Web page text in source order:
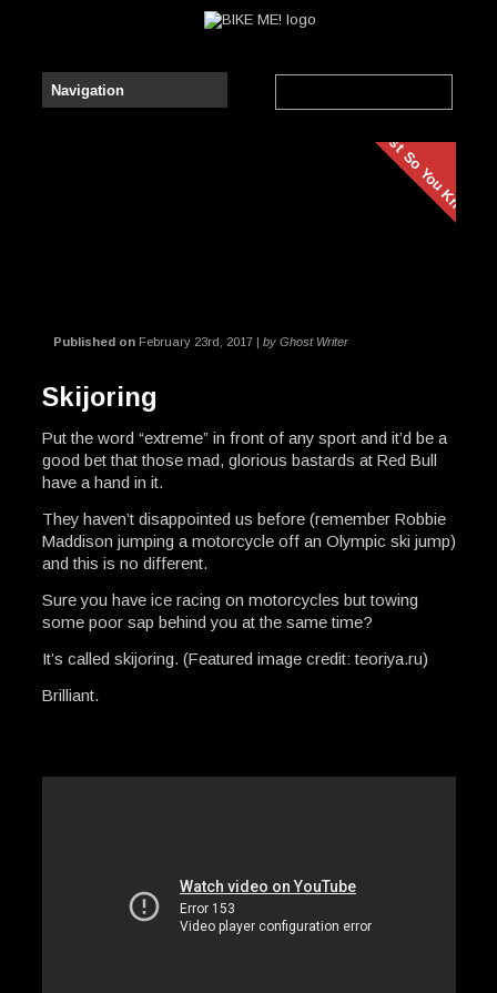
Just So You Know
Published onFebruary 23rd, 2017 | by Ghost Writer
Skijoring
Put the word “extreme” in front of any sport and it’d be a
good bet that those mad, glorious bastards at Red Bull
have a hand in it.
They haven’t disappointed us before (remember Robbie
Maddison jumping a motorcycle off an Olympic ski jump)
and this is no different.
Sure you have ice racing on motorcycles but towing
some poor sap behind you at the same time?
It’s called skijoring. (Featured image credit: teoriya.ru)
Brilliant.